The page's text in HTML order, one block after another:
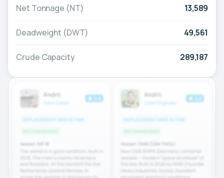
Net Tonnage (NT) 13,589
Deadweight (DWT) 49,561
Crude Capacity 289,187